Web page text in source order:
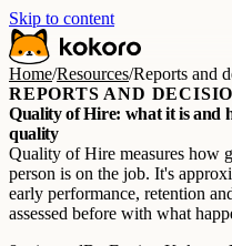
Skip to content
Home/Resources/Reports and
REPORTS AND
Quality of Hire: what it is and
quality
Quality of Hire measures how
person is on the job. It's
early performance, retention
assessed before with what